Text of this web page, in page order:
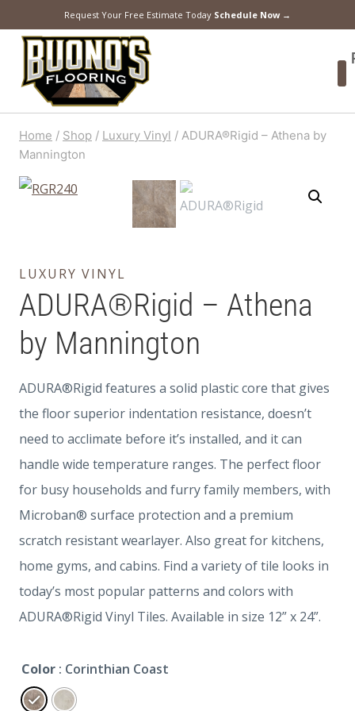
Request Your Free Estimate Today Schedule Now →
Home / Shop / Luxury Vinyl / ADURA®Rigid – Athena by
Mannington
LUXURY VINYL
ADURA®Rigid – Athena
by Mannington
ADURA®Rigid features a solid plastic core that gives
the floor superior indentation resistance, doesn’t
need to acclimate before it’s installed, and it can
handle wide temperature ranges. The perfect floor
for busy households and furry family members, with
Microban® surface protection and a premium
scratch resistant wearlayer. Also great for kitchens,
home gyms, and cabins. Find a variety of tile looks in
today’s most popular patterns and colors with
ADURA®Rigid Vinyl Tiles. Available in size 12” x 24”.
Color : Corinthian Coast